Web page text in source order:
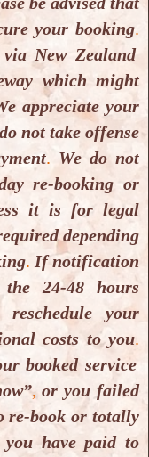
your booking.
New Zealand
which might
appreciate your
not take offense
. We do not
re-booking or
it is for legal
depending
. If notification
24-48 hours
your
costs to you.
booked service
,or you failed
re-book or totally
have paid to